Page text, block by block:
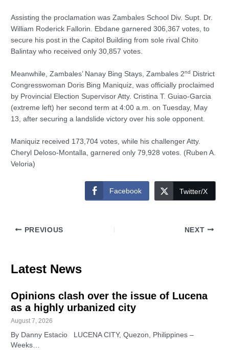
Assisting the proclamation was Zambales School Div. Supt. Dr.
William Roderick Fallorin. Ebdane garnered 306,367 votes, to
secure his post in the Capitol Building from sole rival Chito
Balintay who received only 30,857 votes.
Meanwhile, Zambales’ Nanay Bing Stays, Zambales 2nd
District
Congresswoman Doris Bing Maniquiz, was officially proclaimed
by Provincial Election Supervisor Atty. Cristina T. Guiao-Garcia
(extreme left) her second term at 4:00 a.m. on Tuesday, May
13, after securing a landslide victory over his sole opponent.
Maniquiz received 173,704 votes, while his challenger Atty.
Cheryl Deloso-Montalla, garnered only 79,928 votes. (Ruben A.
Veloria)
Facebook Twitter/X
PREVIOUS NEXT
Latest News
Opinions clash over the issue of Lucena
as a highly urbanized city
August 7, 2026
By Danny Estacio LUCENA CITY, Quezon, Philippines –
Weeks…